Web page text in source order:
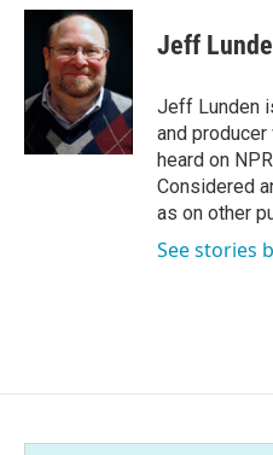
c
o
i
t
t
e
r
n
k
e
I
n
Jeff
Jeff Lunden
and
heard on
Considered
as on other
See stories